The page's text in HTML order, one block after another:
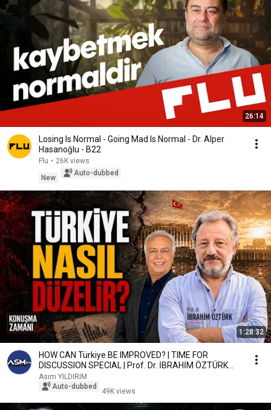
26:14
Losing Is Normal - Going Mad Is Normal - Dr. Alper
Hasanoğlu - B22
Flu • 26K views
New
Auto-dubbed
1:28:32
HOW CAN Türkiye BE IMPROVED? | TIME FOR
DISCUSSION SPECIAL | Prof. Dr. İBRAHİM ÖZTÜRK
#Turkey
Asım YILDIRIM
Auto-dubbed
49K views